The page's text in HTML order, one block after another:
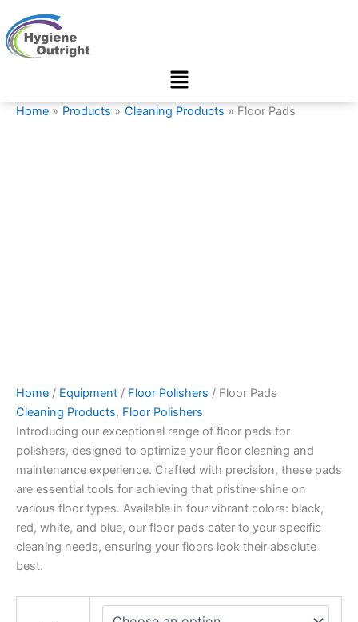
to
content
Menu
Home Products Cleaning Products Floor Pads
Home / Equipment / Floor Polishers / Floor Pads
Cleaning Products, Floor Polishers
Introducing our exceptional range of floor pads for
polishers, designed to optimize your floor cleaning and
maintenance experience. Crafted with precision, these pads
are essential tools for achieving that pristine shine on
various floor types. Available in four vibrant colors: black,
red, white, and blue, our floor pads cater to your specific
cleaning needs, ensuring your floors look their absolute
best.
Pads
quantity